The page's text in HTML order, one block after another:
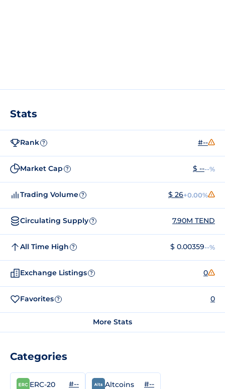
Stats
Rank ? #--
Market Cap ? $ ----%
Trading Volume ? $ 26+0.00%
Circulating Supply ? 7.90M TEND
All Time High ? $ 0.00359--%
Exchange Listings ? 0
Favorites ? 0
More Stats
Categories
ERC-20 #-- Altcoins #--